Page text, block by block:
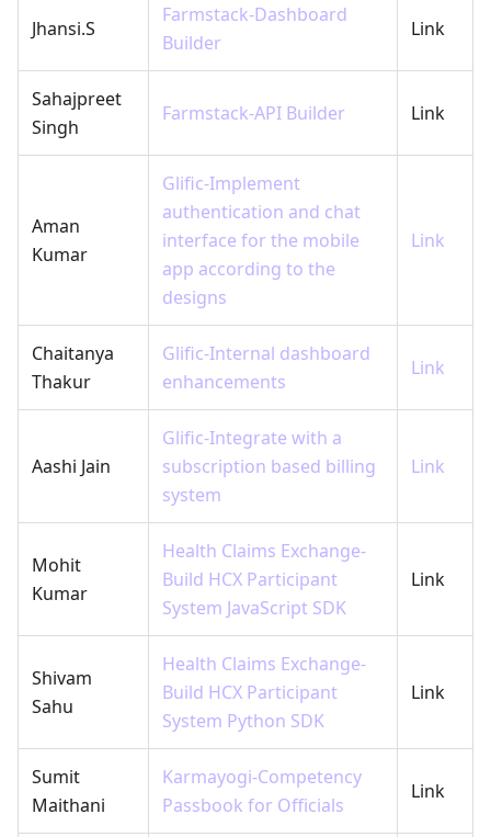
Jhansi.S
Farmstack-Dashboard
Builder
Link
Sahajpreet
Singh
Farmstack-API Builder Link
Aman
Kumar
Glific-Implement
authentication and chat
interface for the mobile
app according to the
designs
Link
Chaitanya
Thakur
Glific-Internal dashboard
enhancements
Link
Aashi Jain
Glific-Integrate with a
subscription based billing
system
Link
Mohit
Kumar
Health Claims Exchange-
Build HCX Participant
System JavaScript SDK
Link
Shivam
Sahu
Health Claims Exchange-
Build HCX Participant
System Python SDK
Link
Sumit
Maithani
Karmayogi-Competency
Passbook for Officials
Link